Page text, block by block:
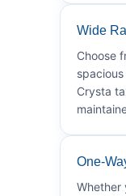
Wide
Choose
Crysta
One-
Whether